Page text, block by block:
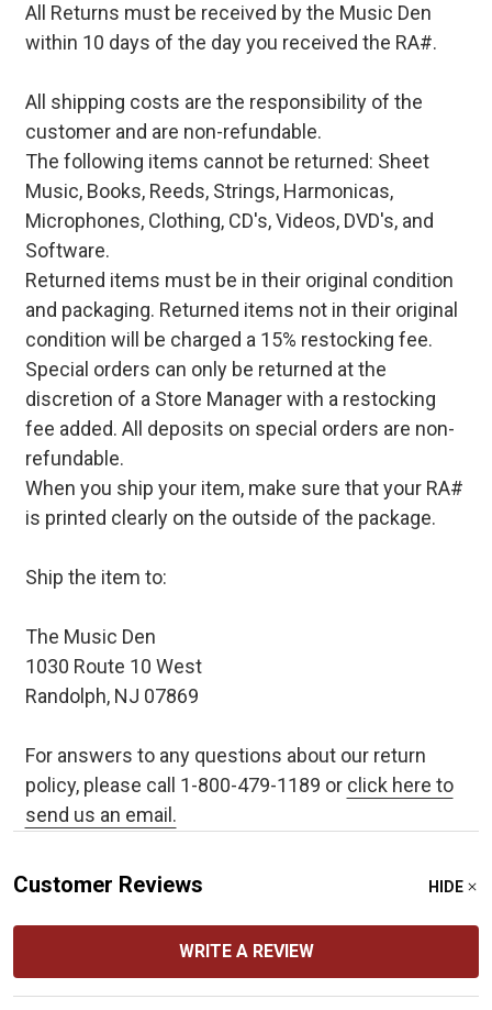
All Returns must be received by the Music Den
within 10 days of the day you received the RA#.
All shipping costs are the responsibility of the
customer and are non-refundable.
The following items cannot be returned: Sheet
Music, Books, Reeds, Strings, Harmonicas,
Microphones, Clothing, CD's, Videos, DVD's, and
Software.
Returned items must be in their original condition
and packaging. Returned items not in their original
condition will be charged a 15% restocking fee.
Special orders can only be returned at the
discretion of a Store Manager with a restocking
fee added. All deposits on special orders are non-
refundable.
When you ship your item, make sure that your RA#
is printed clearly on the outside of the package.
Ship the item to:
The Music Den
1030 Route 10 West
Randolph, NJ 07869
For answers to any questions about our return
policy, please call 1-800-479-1189 or click here to
send us an email.
Customer Reviews HIDE
WRITE A REVIEW